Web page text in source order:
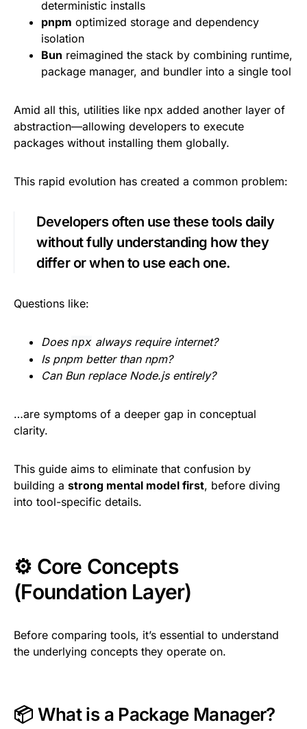
deterministic installs
pnpm optimized storage and dependency
isolation
Bun reimagined the stack by combining runtime,
package manager, and bundler into a single tool
Amid all this, utilities like npx added another layer of
abstraction—allowing developers to execute
packages without installing them globally.
This rapid evolution has created a common problem:
Developers often use these tools daily
without fully understanding how they
differ or when to use each one.
Questions like:
Does npx always require internet?
Is pnpm better than npm?
Can Bun replace Node.js entirely?
…are symptoms of a deeper gap in conceptual
clarity.
This guide aims to eliminate that confusion by
building a strong mental model first, before diving
into tool-specific details.
⚙️ Core Concepts
(Foundation Layer)
Before comparing tools, it’s essential to understand
the underlying concepts they operate on.
📦 What is a Package Manager?